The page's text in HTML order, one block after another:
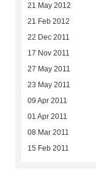
21 May 2012
21 Feb 2012
22 Dec 2011
17 Nov 2011
27 May 2011
23 May 2011
09 Apr 2011
01 Apr 2011
08 Mar 2011
15 Feb 2011